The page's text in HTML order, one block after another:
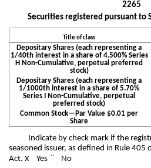
2265
Securities registered pursuant to
Title of class
Depositary Shares (each representing a
1/40th interest in a share of 4.500% Series
H Non-Cumulative, perpetual preferred
stock)
Depositary Shares (each representing a
1/1000th interest in a share of 5.70%
Series I Non-Cumulative, perpetual
preferred stock)
Common Stock—Par Value $0.01 per
Share
Indicate by check mark if the
seasoned issuer, as defined in Rule 405
Act. x Yes ¨ No